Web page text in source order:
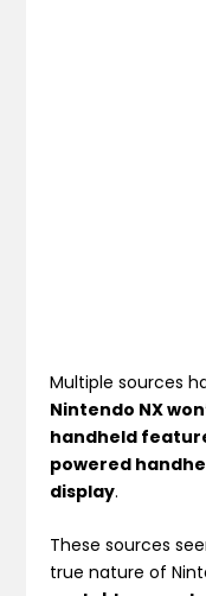
Multiple sources
Nintendo NX
handheld
powered
display.
These sources
true nature of